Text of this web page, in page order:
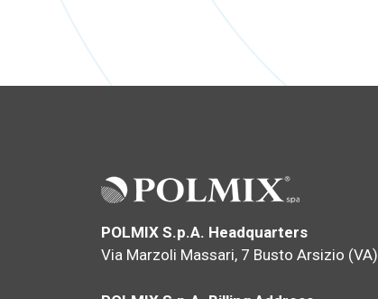
POLMIX S.p.A. Headquarters
Via Marzoli Massari, 7 Busto Arsizio (VA)